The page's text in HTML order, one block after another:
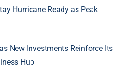
Hurricane Ready as Peak
New Investments Reinforce Its
Hub